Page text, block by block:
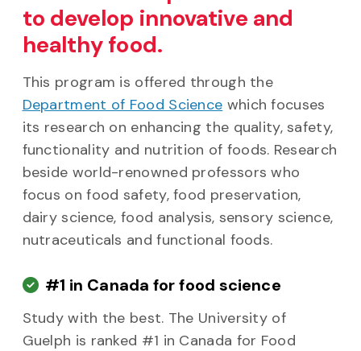
to develop innovative and
healthy food.
This program is offered through the
Department of Food Science which focuses
its research on enhancing the quality, safety,
functionality and nutrition of foods. Research
beside world-renowned professors who
focus on food safety, food preservation,
dairy science, food analysis, sensory science,
nutraceuticals and functional foods.
#1 in Canada for food science
Study with the best. The University of
Guelph is ranked #1 in Canada for Food